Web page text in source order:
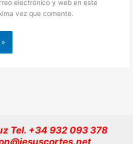
electrónico y web en este
vez que comente.
Tel. +34 932 093 378